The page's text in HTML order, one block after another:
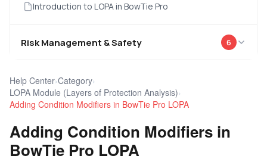
Introduction to LOPA in BowTie Pro
Risk Management & Safety 6
Help Center›Category›
LOPA Module (Layers of Protection Analysis)›
Adding Condition Modifiers in BowTie Pro LOPA
Adding Condition Modifiers in
BowTie Pro LOPA